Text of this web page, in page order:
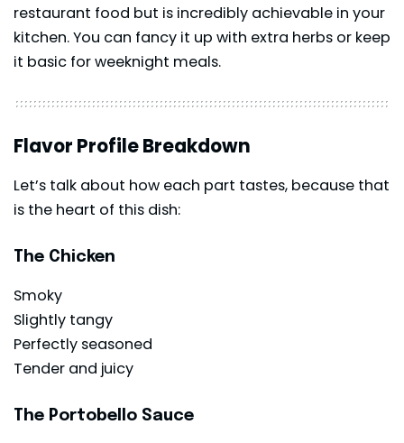
restaurant food but is incredibly achievable in your
kitchen. You can fancy it up with extra herbs or keep
it basic for weeknight meals.
Flavor Profile Breakdown
Let’s talk about how each part tastes, because that
is the heart of this dish:
The Chicken
Smoky
Slightly tangy
Perfectly seasoned
Tender and juicy
The Portobello Sauce